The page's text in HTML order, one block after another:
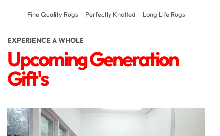
Fine Quality Rugs Perfectly Knotted Long Life Rugs
EXPERIENCE A WHOLE
Upcoming Generation
Gift's